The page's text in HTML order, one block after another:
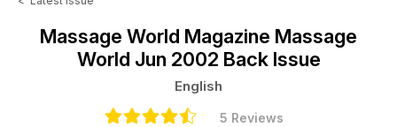
Massage World Magazine Massage
World Jun 2002 Back Issue
English
5 Reviews